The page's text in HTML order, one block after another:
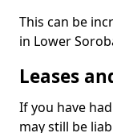
This can be
in Lower
Leases
If you have
may still be